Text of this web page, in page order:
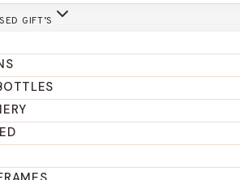
GIFT’S